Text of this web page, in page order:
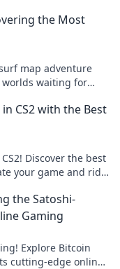
the Most
map adventure
waiting for
CS2 with the Best
Discover the best
your game and ride
the Satoshi-
Gaming
Explore Bitcoin
cutting-edge online